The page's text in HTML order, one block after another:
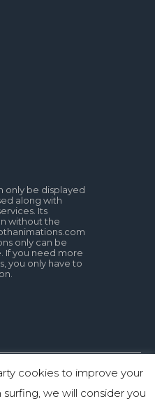
only be displayed
along with
Its
without the
only can be
If you need more
you only have to
Animations
cookies to improve your
we will consider you